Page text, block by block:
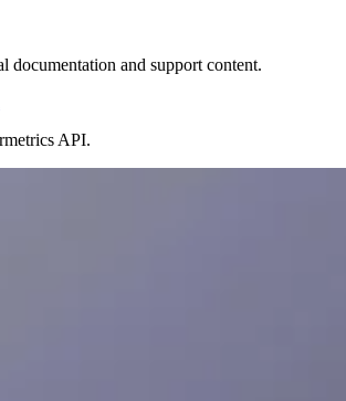
documentation and support content.
API.